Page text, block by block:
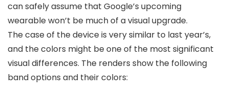
can safely assume that Google’s upcoming
wearable won’t be much of a visual upgrade.
The case of the device is very similar to last year’s,
and the colors might be one of the most significant
visual differences. The renders show the following
band options and their colors: